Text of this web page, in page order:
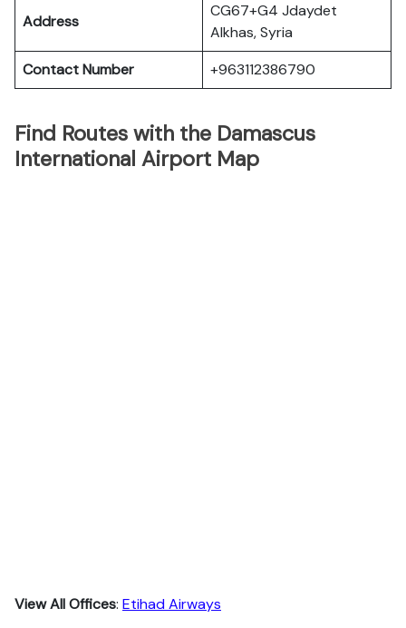
Address
CG67+G4 Jdaydet
Alkhas, Syria
Contact Number
+963112386790
Find Routes with the Damascus
International Airport Map
View All Offices: Etihad Airways